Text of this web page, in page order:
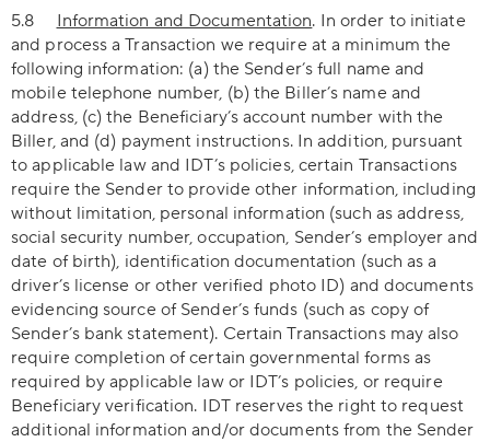
5.8 Information and Documentation. In order to initiate
and process a Transaction we require at a minimum the
following information: (a) the Sender’s full name and
mobile telephone number, (b) the Biller’s name and
address, (c) the Beneficiary’s account number with the
Biller, and (d) payment instructions. In addition, pursuant
to applicable law and IDT’s policies, certain Transactions
require the Sender to provide other information, including
without limitation, personal information (such as address,
social security number, occupation, Sender’s employer and
date of birth), identification documentation (such as a
driver’s license or other verified photo ID) and documents
evidencing source of Sender’s funds (such as copy of
Sender’s bank statement). Certain Transactions may also
require completion of certain governmental forms as
required by applicable law or IDT’s policies, or require
Beneficiary verification. IDT reserves the right to request
additional information and/or documents from the Sender